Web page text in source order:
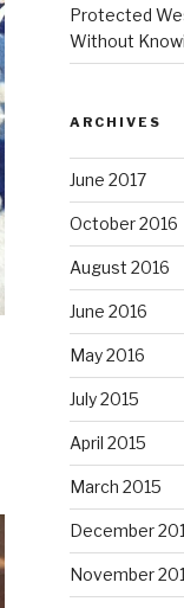
Protected
Without
ARCHIVES
June 2017
October 2016
August 2016
June 2016
May 2016
July 2015
April 2015
March 2015
December
November